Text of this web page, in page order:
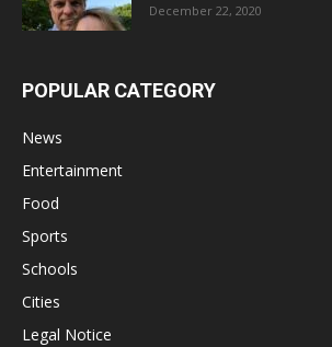
December 22, 2020
POPULAR CATEGORY
News
Entertainment
Food
Sports
Schools
Cities
Legal Notice